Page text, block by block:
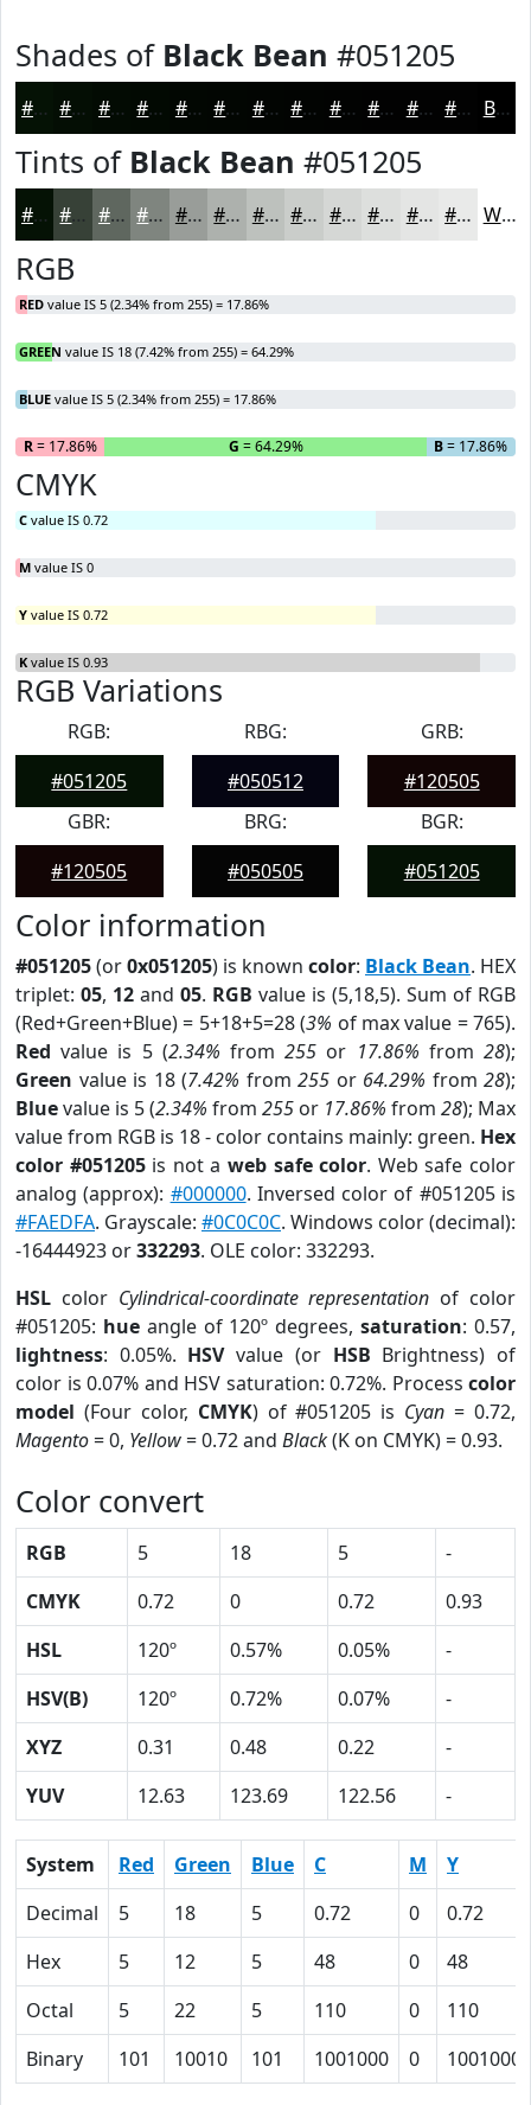
Shades of Black Bean #051205
#051205 #040E04 #030B03 #020902 #020702 #020602 #020502 #020402 #020302 #020202 #020202 #020202 Black
Tints of Black Bean #051205
#051205 #374137 #5F675F #7F857F #999D99 #ADB1AD #BDC1BD #CACDCA #D5D7D5 #DDDFDD #E4E5E4 #E9EAE9 White
RGB
RED value IS 5 (2.34% from 255) = 17.86%
GREEN value IS 18 (7.42% from 255) = 64.29%
BLUE value IS 5 (2.34% from 255) = 17.86%
R= 17.86% G = 64.29% B= 17.86%
CMYK
C value IS 0.72
M value IS 0
Y value IS 0.72
K value IS 0.93
RGB Variations
RGB:
#051205
RBG:
#050512
GRB:
#120505
GBR:
#120505
BRG:
#050505
BGR:
#051205
Color information
#051205(or0x051205) is known color: Black Bean. HEX
triplet: 05, 12 and 05. RGB value is (5,18,5). Sum of RGB
(Red+Green+Blue) = 5+18+5=28 (3% of max value = 765).
Red value is 5 (2.34% from255 or 17.86% from28);
Green value is 18 (7.42% from 255 or 64.29% from 28);
Bluevalue is 5 (2.34% from 255 or 17.86% from 28); Max
value from RGB is 18 - color contains mainly: green. Hex
color #051205is not aweb safe color. Web safe color
analog (approx): #000000. Inversed color of #051205 is
#FAEDFA. Grayscale: #0C0C0C. Windows color (decimal):
-16444923 or332293. OLE color: 332293.
HSL color Cylindrical-coordinate representation of color
#051205: hueangle of 120º degrees,saturation: 0.57,
lightness: 0.05%. HSVvalue (or HSB Brightness) of
color is 0.07% and HSV saturation: 0.72%. Process color
model (Four color, CMYK) of #051205 is Cyan = 0.72,
Magento= 0, Yellow= 0.72 and Black(K on CMYK) = 0.93.
Color convert
RGB 5 18 5
-
CMYK
0.72 0 0.72
0.93
HSL
120º 0.57% 0.05%
-
HSV(B)
120º 0.72% 0.07%
-
XYZ
0.31 0.48 0.22
-
YUV
12.63 123.69 122.56 -
System Red Green Blue C M
Y
Decimal
5 18 5 0.72 0
0.72
Hex
5 12 5 48 0
48
Octal
5 22 5 110 0
110
Binary
101 10010 101 1001000 0 1001000